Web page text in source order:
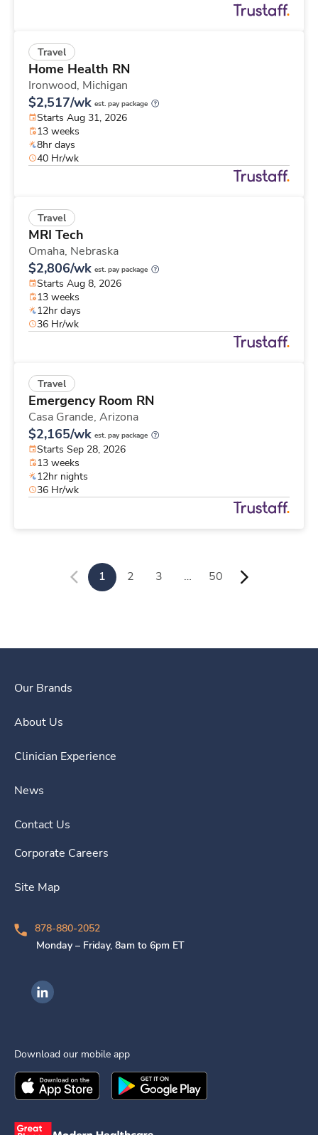
Travel
Home Health RN
Ironwood, Michigan
$2,517/wk est. pay package
Starts Aug 31, 2026
13 weeks
8hr days
40 Hr/wk
Travel
MRI Tech
Omaha, Nebraska
$2,806/wk est. pay package
Starts Aug 8, 2026
13 weeks
12hr days
36 Hr/wk
Travel
Emergency Room RN
Casa Grande, Arizona
$2,165/wk est. pay package
Starts Sep 28, 2026
13 weeks
12hr nights
36 Hr/wk
1 2 3 … 50
Our Brands
About Us
Clinician Experience
News
Contact Us
Corporate Careers
Site Map
878-880-2052
Monday – Friday, 8am to 6pm ET
Ingenovis Health on LinkedIn
Download our mobile app
Download theIngenovis HealthMobile App on the
Download theIngenovis Health